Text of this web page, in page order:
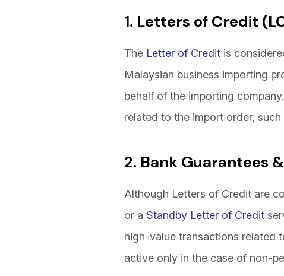
1. Letters of Credit
The Letter of Credit is
Malaysian business importing
behalf of the importing
related to the import order,
2. Bank Guarantees
Although Letters of Credit are
or a Standby Letter of Credit
high-value transactions related
active only in the case of non-